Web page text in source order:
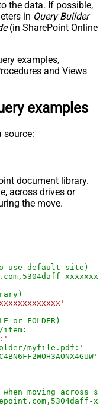
the data. If possible,
in Query Builder
(in SharePoint Online
examples,
and Views
examples
source:
document library.
across drives or
the move.
use default site)
or FOLDER)
myfile.pdf:'
moving across